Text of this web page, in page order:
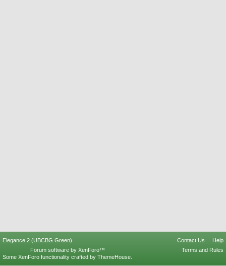
Elegance 2 (UBCBG Green) Contact Us
Help
Terms and Rules
Forum software by XenForo™
Some XenForo functionality crafted by ThemeHouse